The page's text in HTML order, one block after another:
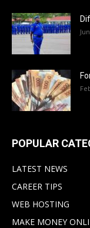
POPULAR
LATEST NEWS
CAREER TIPS
WEB HOSTING
MAKE MONEY